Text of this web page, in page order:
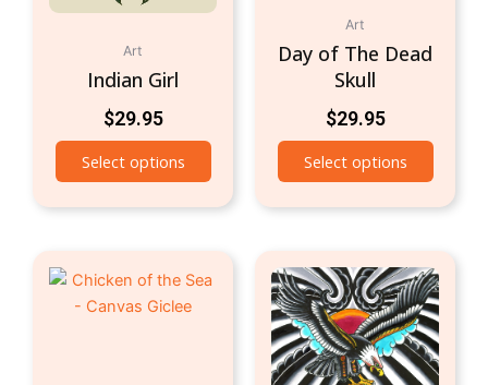
Art
Indian Girl
$29.95
Select options
Art
Day of The Dead
Skull
$29.95
Select options